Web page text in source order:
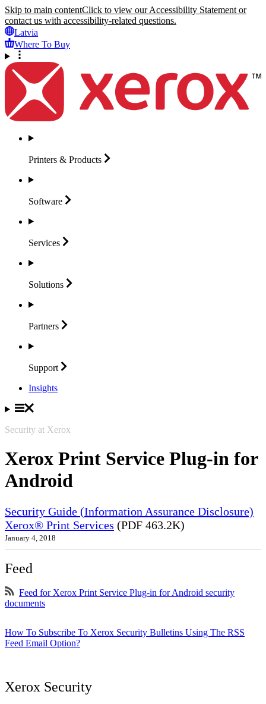
Skip to main contentClick to view our Accessibility Statement or
contact us with accessibility-related questions.
Latvia
Where To Buy
Printers & Products
Software
Services
Solutions
Partners
Support
Insights
Security at Xerox
Xerox Print Service Plug-in for
Android
Security Guide (Information Assurance Disclosure)
Xerox® Print Services (PDF 463.2K)
January 4, 2018
Feed
Feed for Xerox Print Service Plug-in for Android security
documents
How To Subscribe To Xerox Security Bulletins Using The RSS
Feed Email Option?
Xerox Security